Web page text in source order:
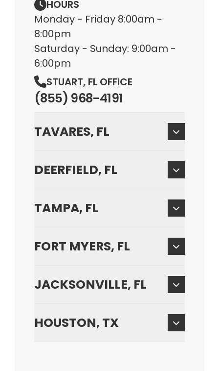
HOURS
Monday - Friday 8:00am -
8:00pm
Saturday - Sunday: 9:00am -
6:00pm
STUART, FL OFFICE
(855) 968-4191
TAVARES, FL
DEERFIELD, FL
TAMPA, FL
FORT MYERS, FL
JACKSONVILLE, FL
HOUSTON, TX